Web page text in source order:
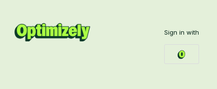
content
Sign in with